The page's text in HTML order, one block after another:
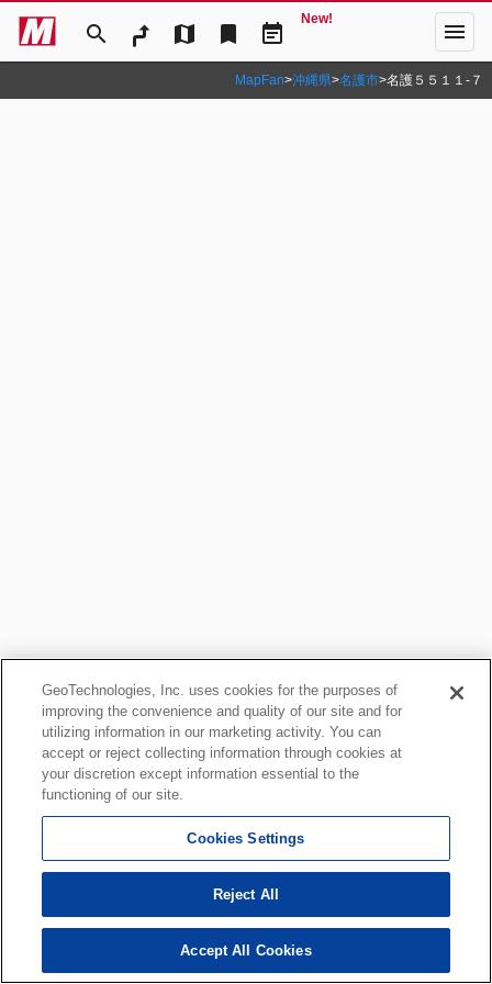
search map bookmark event_note
New! menu
MapFan>沖縄県>名護市>名護５５１１‐７
GeoTechnologies, Inc. uses cookies for the purposes of
improving the convenience and quality of our site and for
utilizing information in our marketing activity. You can
accept or reject collecting information through cookies at
your discretion except information essential to the
functioning of our site.
Cookies Settings
Reject All
Accept All Cookies